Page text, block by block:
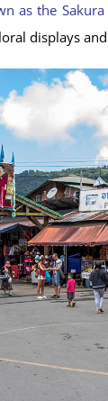
as the
displays